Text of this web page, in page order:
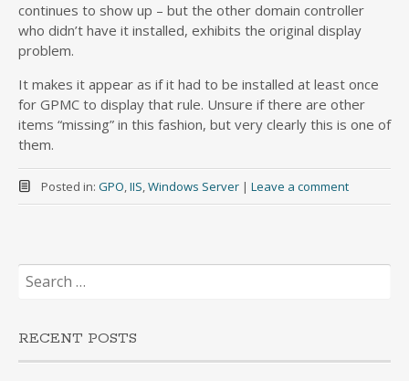
continues to show up – but the other domain controller
who didn’t have it installed, exhibits the original display
problem.
It makes it appear as if it had to be installed at least once
for GPMC to display that rule. Unsure if there are other
items “missing” in this fashion, but very clearly this is one of
them.
Posted in: GPO,IIS,Windows Server | Leave a comment
Search
for:
RECENT POSTS